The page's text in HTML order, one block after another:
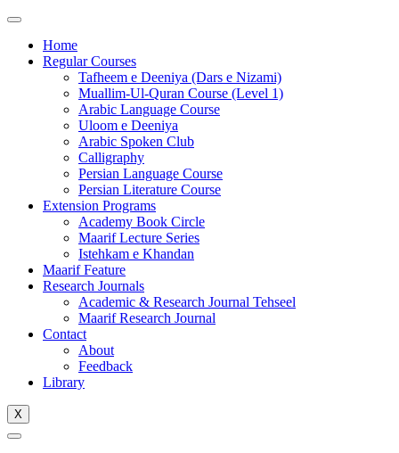
Home
Regular Courses
Tafheem e Deeniya (Dars e Nizami)
Muallim-Ul-Quran Course (Level 1)
Arabic Language Course
Uloom e Deeniya
Arabic Spoken Club
Calligraphy
Persian Language Course
Persian Literature Course
Extension Programs
Academy Book Circle
Maarif Lecture Series
Istehkam e Khandan
Maarif Feature
Research Journals
Academic & Research Journal Tehseel
Maarif Research Journal
Contact
About
Feedback
Library
X